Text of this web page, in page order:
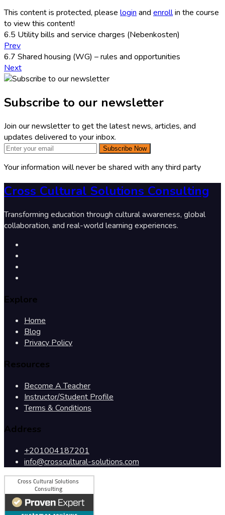
This content is protected, please login and enrollin the course
to view this content!
6.5 Utility bills and service charges (Nebenkosten)
Prev
6.7 Shared housing (WG) – rules and opportunities
Next
Subscribe to our newsletter
Join our newsletter to get the latest news, articles, and
updates delivered to your inbox.
Subscribe Now
Your information will never be shared with any third party
Cross Cultural Solutions Consulting
Transforming education through cultural awareness, global
collaboration, and real-world learning experiences.
Explore
Home
Blog
Privacy Policy
Resources
Become A Teacher
Instructor/Student Profile
Terms & Conditions
Address
+201004187201
info@crosscultural-solutions.com